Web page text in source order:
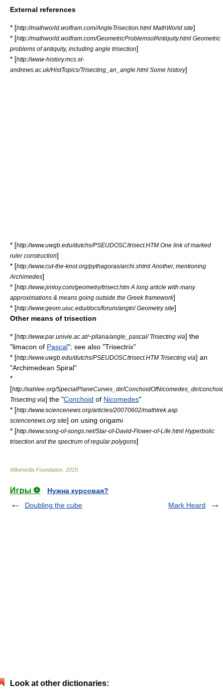
External references
* [http://mathworld.wolfram.com/AngleTrisection.html MathWorld site]
* [http://mathworld.wolfram.com/GeometricProblemsofAntiquity.html Geometric
problems of antiquity, including angle trisection]
* [http://www-history.mcs.st-
andrews.ac.uk/HistTopics/Trisecting_an_angle.html Some history]
* [http://www.uwgb.edu/dutchs/PSEUDOSC/trisect.HTM One link of marked
ruler construction]
* [http://www.cut-the-knot.org/pythagoras/archi.shtml Another, mentioning
Archimedes]
* [http://www.jimloy.com/geometry/trisect.htm A long article with many
approximations & means going outside the Greek framework]
* [http://www.geom.uiuc.edu/docs/forum/angtri/ Geometry site]
Other means of trisection
* [http://www.par.univie.ac.at/~pllana/angle_pascal/ Trisecting via] the
"limacon of Pascal"; see also "Trisectrix"
* [http://www.uwgb.edu/dutchs/PSEUDOSC/trisect.HTM Trisecting via] an
"Archimedean Spiral"
*
[http://xahlee.org/SpecialPlaneCurves_dir/ConchoidOfNicomedes_dir/
Trisecting via] the "Conchoid of Nicomedes"
* [http://www.sciencenews.org/articles/20070602/mathtrek.asp
sciencenews.org site] on using origami
* [http://www.song-of-songs.net/Star-of-David-Flower-of-Life.html Hyperbolic
trisection and the spectrum of regular polygons]
Wikimedia Foundation 2010
Игры ⚽
Нужна курсовая?
Doubling the cube
Mark Heard
Look at other dictionaries: